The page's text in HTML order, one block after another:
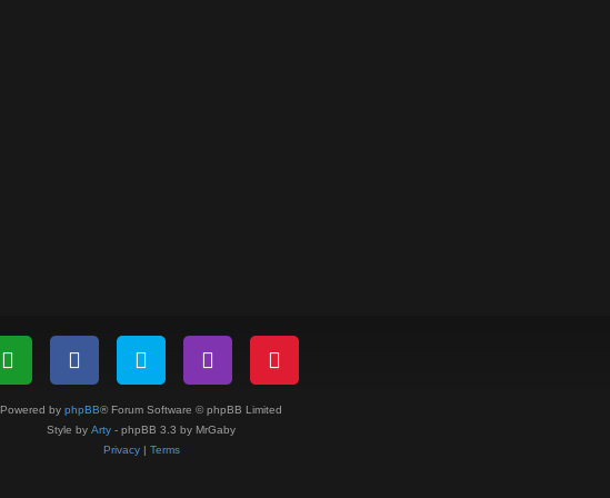
Powered by phpBB® Forum Software © phpBB Limited
Style by Arty - phpBB 3.3 by MrGaby
Privacy| Terms